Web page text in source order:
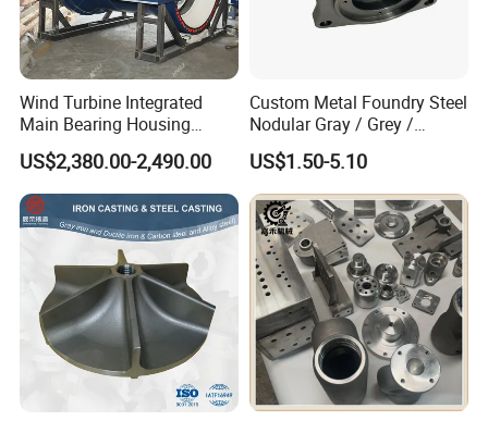
Wind Turbine Integrated
Main Bearing Housing
Casting Supplier
US$2,380.00-2,490.00
Custom Metal Foundry Steel
Nodular Gray / Grey /
Ductile Cast Iron Sand
Casting
US$1.50-5.10